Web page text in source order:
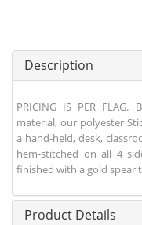
Description
PRICING IS PER
material, our polyester
a hand-held, desk,
hem-stitched on all 4
finished with a gold spear
Product Details